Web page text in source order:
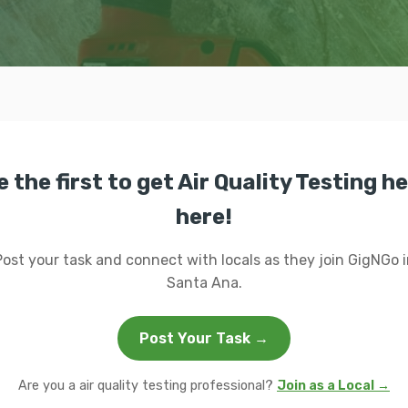
the first to get Air Quality Testing
here!
your task and connect with locals as they join GigNGo
Santa Ana.
Post Your Task →
Are you a air quality testing professional? Join as a Local →